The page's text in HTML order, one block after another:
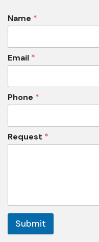
Name *
Email *
Phone *
Request *
Submit